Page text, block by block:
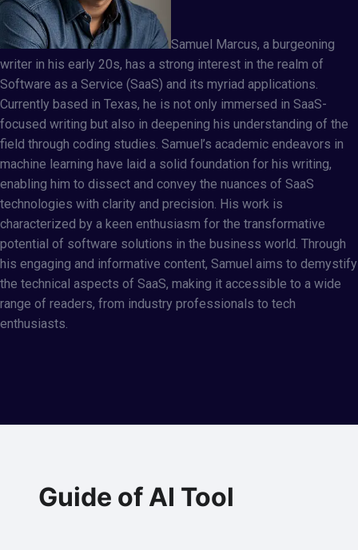
Samuel Marcus, a burgeoning
writer in his early 20s, has a strong interest in the realm of
Software as a Service (SaaS) and its myriad applications.
Currently based in Texas, he is not only immersed in SaaS-
focused writing but also in deepening his understanding of the
field through coding studies. Samuel’s academic endeavors in
machine learning have laid a solid foundation for his writing,
enabling him to dissect and convey the nuances of SaaS
technologies with clarity and precision. His work is
characterized by a keen enthusiasm for the transformative
potential of software solutions in the business world. Through
his engaging and informative content, Samuel aims to demystify
the technical aspects of SaaS, making it accessible to a wide
range of readers, from industry professionals to tech
enthusiasts.
Guide of AI Tool